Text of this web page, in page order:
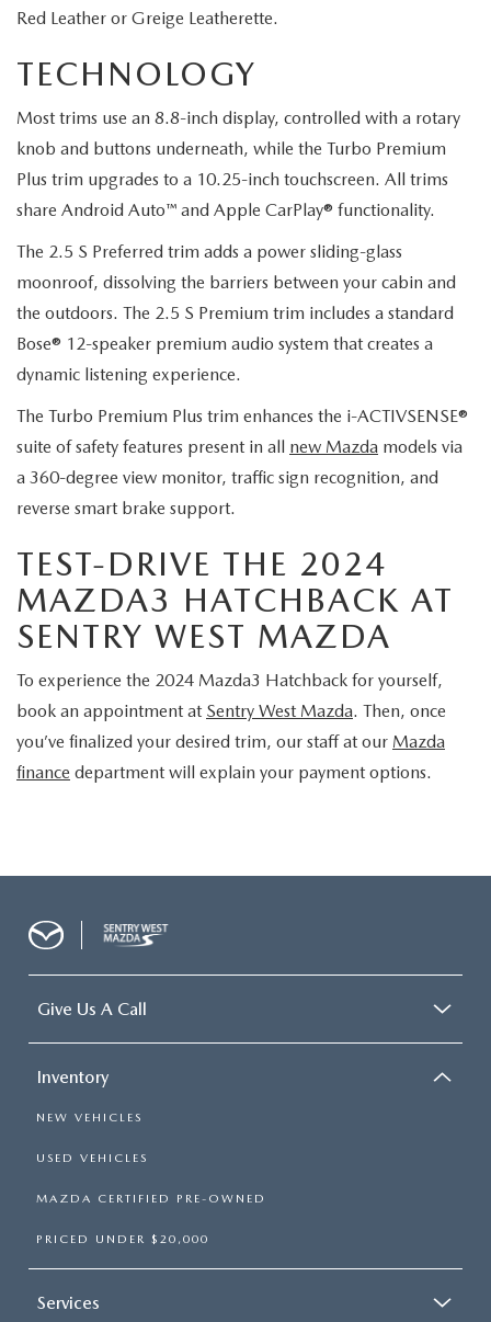
Red Leather or Greige Leatherette.
TECHNOLOGY
Most trims use an 8.8-inch display, controlled with a rotary
knob and buttons underneath, while the Turbo Premium
Plus trim upgrades to a 10.25-inch touchscreen. All trims
share Android Auto™ and Apple CarPlay® functionality.
The 2.5 S Preferred trim adds a power sliding-glass
moonroof, dissolving the barriers between your cabin and
the outdoors. The 2.5 S Premium trim includes a standard
Bose® 12-speaker premium audio system that creates a
dynamic listening experience.
The Turbo Premium Plus trim enhances the i-ACTIVSENSE®
suite of safety features present in all new Mazda models via
a 360-degree view monitor, traffic sign recognition, and
reverse smart brake support.
TEST-DRIVE THE 2024
MAZDA3 HATCHBACK AT
SENTRY WEST MAZDA
To experience the 2024 Mazda3 Hatchback for yourself,
book an appointment at Sentry West Mazda. Then, once
you’ve finalized your desired trim, our staff at our Mazda
finance department will explain your payment options.
Give Us A Call
Inventory
NEW VEHICLES
USED VEHICLES
MAZDA CERTIFIED PRE-OWNED
PRICED UNDER $20,000
Services